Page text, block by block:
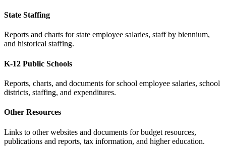
State Staffing
Reports and charts for state employee salaries, staff by biennium,
and historical staffing.
K-12 Public Schools
Reports, charts, and documents for school employee salaries, school
districts, staffing, and expenditures.
Other Resources
Links to other websites and documents for budget resources,
publications and reports, tax information, and higher education.